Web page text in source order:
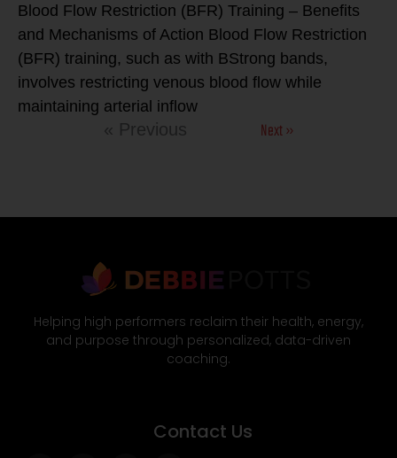
Blood Flow Restriction (BFR) Training – Benefits
and Mechanisms of Action Blood Flow Restriction
(BFR) training, such as with BStrong bands,
involves restricting venous blood flow while
maintaining arterial inflow
« Previous Next »
Helping high performers reclaim their health, energy,
and purpose through personalized, data-driven
coaching.
Contact Us